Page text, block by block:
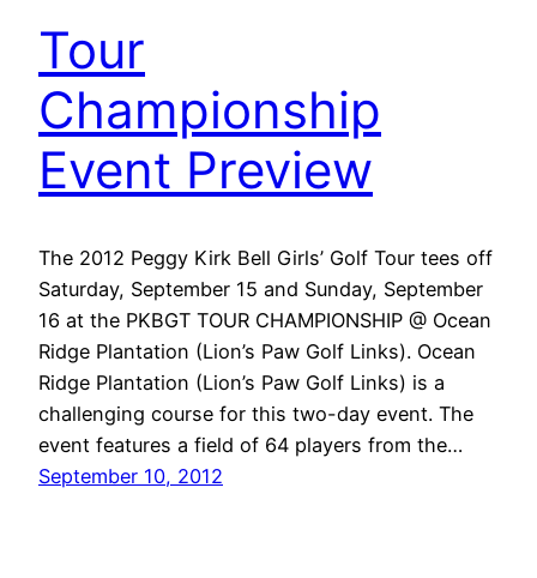
Tour
Championship
Event Preview
The 2012 Peggy Kirk Bell Girls’ Golf Tour tees off
Saturday, September 15 and Sunday, September
16 at the PKBGT TOUR CHAMPIONSHIP @ Ocean
Ridge Plantation (Lion’s Paw Golf Links). Ocean
Ridge Plantation (Lion’s Paw Golf Links) is a
challenging course for this two-day event. The
event features a field of 64 players from the…
September 10, 2012